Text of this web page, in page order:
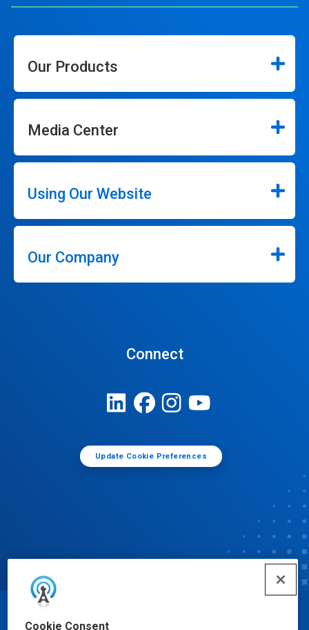
Cookie Consent
Our Products
Media Center
Using Our Website
Our Company
Connect
Update Cookie Preferences
© Ecolab Inc. 2025